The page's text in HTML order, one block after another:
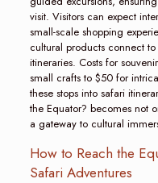
visit. Visitors can expect
small-scale shopping
cultural products connect
itineraries. Costs for
small crafts to $50 for
these stops into safari
the Equator? becomes not
a gateway to cultural
How to Reach the
Safari Adventures